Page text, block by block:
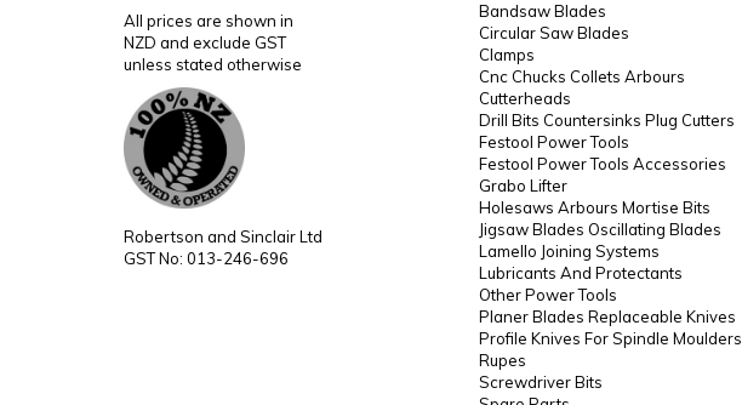
All prices are shown in
NZD and exclude GST
unless stated otherwise
Robertson and Sinclair Ltd
GST No: 013-246-696
Bandsaw Blades
Circular Saw Blades
Clamps
Cnc Chucks Collets Arbours
Cutterheads
Drill Bits Countersinks Plug Cutters
Festool Power Tools
Festool Power Tools Accessories
Grabo Lifter
Holesaws Arbours Mortise Bits
Jigsaw Blades Oscillating Blades
Lamello Joining Systems
Lubricants And Protectants
Other Power Tools
Planer Blades Replaceable Knives
Profile Knives For Spindle Moulders
Rupes
Screwdriver Bits